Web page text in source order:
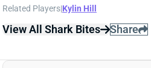
Related Players|Kylin Hill
View All Shark Bites Share